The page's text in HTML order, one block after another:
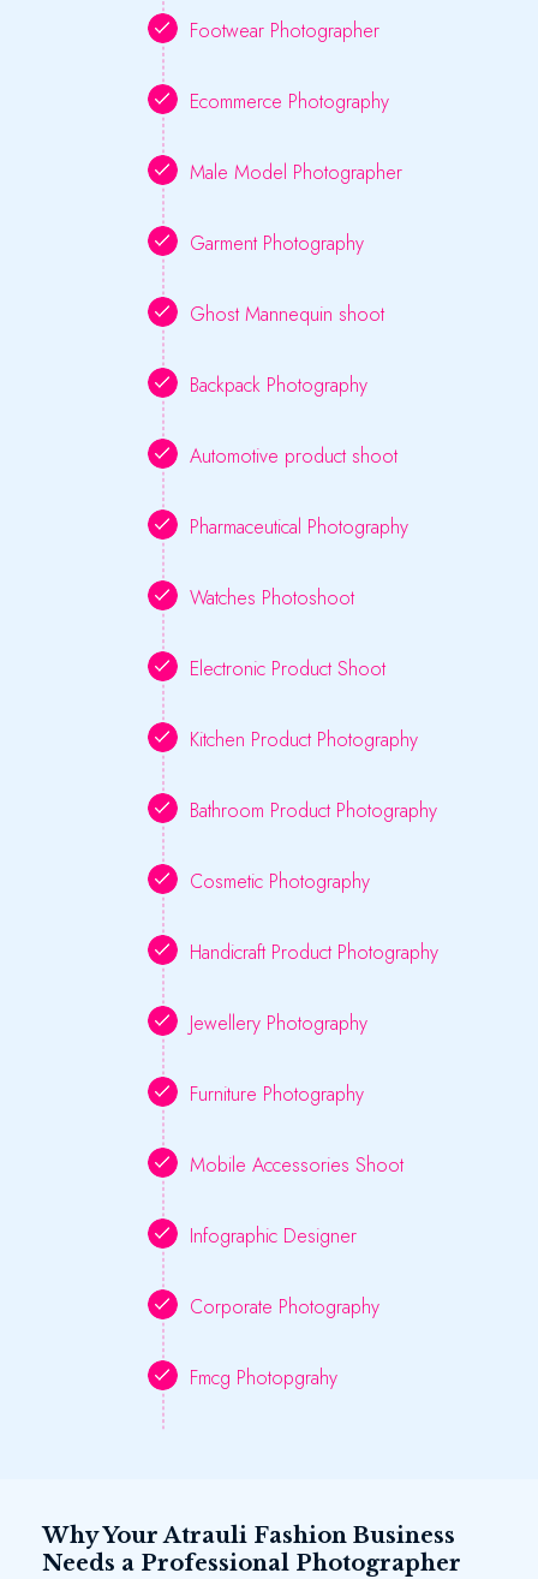
Footwear Photographer
Ecommerce Photography
Male Model Photographer
Garment Photography
Ghost Mannequin shoot
Backpack Photography
Automotive product shoot
Pharmaceutical Photography
Watches Photoshoot
Electronic Product Shoot
Kitchen Product Photography
Bathroom Product Photography
Cosmetic Photography
Handicraft Product Photography
Jewellery Photography
Furniture Photography
Mobile Accessories Shoot
Infographic Designer
Corporate Photography
Fmcg Photopgrahy
Why Your Atrauli Fashion Business
Needs a Professional Photographer